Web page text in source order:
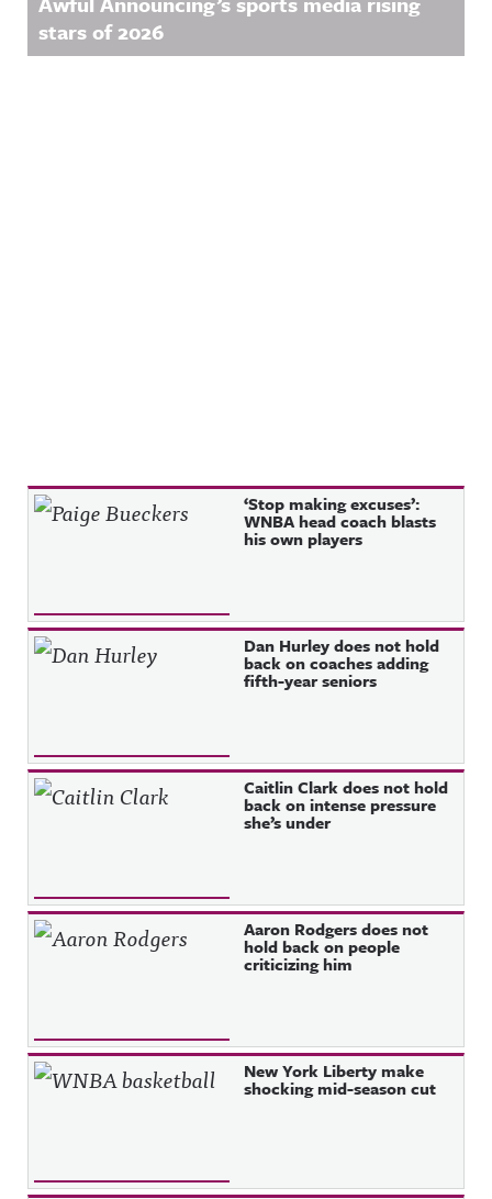
stars of 2026
Recent Posts ‘Stop making excuses’:
WNBA head coach blasts
his own players
Dan Hurley does not hold
back on coaches adding
fifth-year seniors
Caitlin Clark does not hold
back on intense pressure
she’s under
Aaron Rodgers does not
hold back on people
criticizing him
New York Liberty make
shocking mid-season cut